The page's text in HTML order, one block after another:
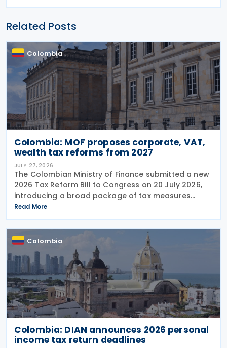
Related Posts
Colombia
Colombia: MOF proposes corporate, VAT,
wealth tax reforms from 2027
JULY 27, 2026
The Colombian Ministry of Finance submitted a new
2026 Tax Reform Bill to Congress on 20 July 2026,
introducing a broad package of tax measures
aimed at strengthening public finances. Although
the legislation is titled the 2026 Tax Reform Bill,
most
Read More
Colombia
Colombia: DIAN announces 2026 personal
income tax return deadlines